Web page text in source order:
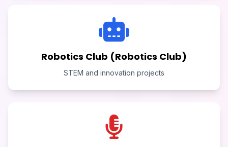
Robotics Club (Robotics Club)
STEM and innovation projects